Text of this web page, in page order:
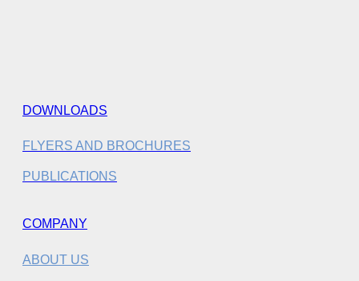
DOWNLOADS
FLYERS AND BROCHURES
PUBLICATIONS
COMPANY
ABOUT US